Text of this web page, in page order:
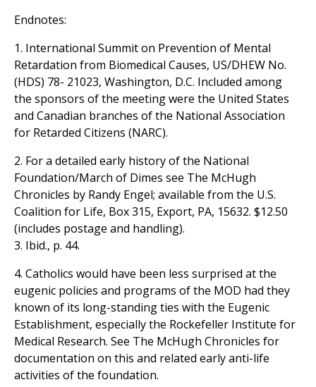
Endnotes:
1. International Summit on Prevention of Mental
Retardation from Biomedical Causes, US/DHEW No.
(HDS) 78- 21023, Washington, D.C. Included among
the sponsors of the meeting were the United States
and Canadian branches of the National Association
for Retarded Citizens (NARC).
2. For a detailed early history of the National
Foundation/March of Dimes see The McHugh
Chronicles by Randy Engel; available from the U.S.
Coalition for Life, Box 315, Export, PA, 15632. $12.50
(includes postage and handling).
3. Ibid., p. 44.
4. Catholics would have been less surprised at the
eugenic policies and programs of the MOD had they
known of its long-standing ties with the Eugenic
Establishment, especially the Rockefeller Institute for
Medical Research. See The McHugh Chronicles for
documentation on this and related early anti-life
activities of the foundation.